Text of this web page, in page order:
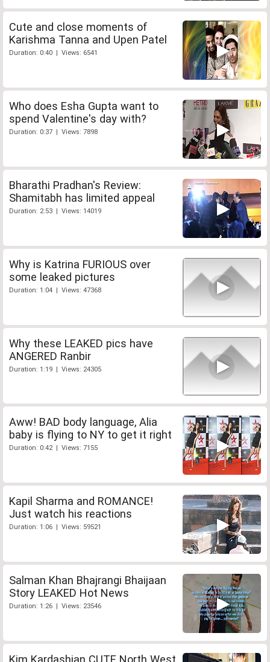
Cute and close moments of
Karishma Tanna and Upen Patel
Duration: 0:40 | Views: 6541
Who does Esha Gupta want to
spend Valentine's day with?
Duration: 0:37 | Views: 7898
Bharathi Pradhan's Review:
Shamitabh has limited appeal
Duration: 2:53 | Views: 14019
Why is Katrina FURIOUS over
some leaked pictures
Duration: 1:04 | Views: 47368
Why these LEAKED pics have
ANGERED Ranbir
Duration: 1:19 | Views: 24305
Aww! BAD body language, Alia
baby is flying to NY to get it right
Duration: 0:42 | Views: 7155
Kapil Sharma and ROMANCE!
Just watch his reactions
Duration: 1:06 | Views: 59521
Salman Khan Bhajrangi Bhaijaan
Story LEAKED Hot News
Duration: 1:26 | Views: 23546
Kim Kardashian CUTE North West